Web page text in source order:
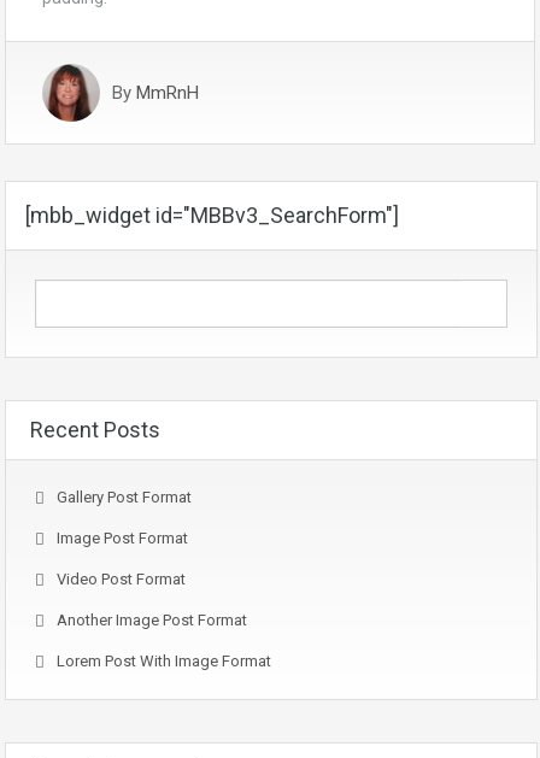
By MmRnH
[mbb_widget id="MBBv3_SearchForm"]
Recent Posts
Gallery Post Format
Image Post Format
Video Post Format
Another Image Post Format
Lorem Post With Image Format